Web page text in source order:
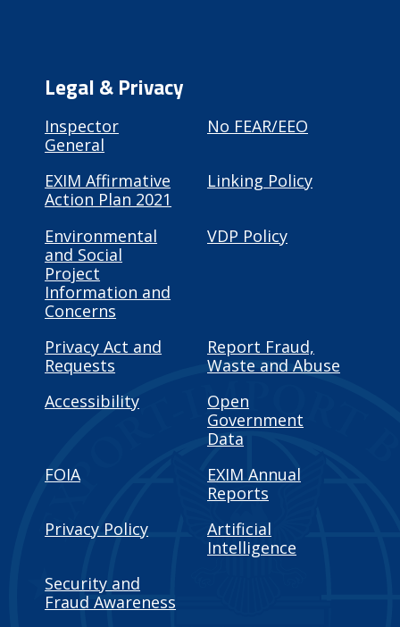
Legal & Privacy
Inspector
General
No FEAR/EEO
EXIM Affirmative
Action Plan 2021
Linking Policy
Environmental
and Social
Project
Information and
Concerns
VDP Policy
Privacy Act and
Requests
Report Fraud,
Waste and Abuse
Accessibility
Open
Government
Data
FOIA
EXIM Annual
Reports
Privacy Policy
Artificial
Intelligence
Security and
Fraud Awareness